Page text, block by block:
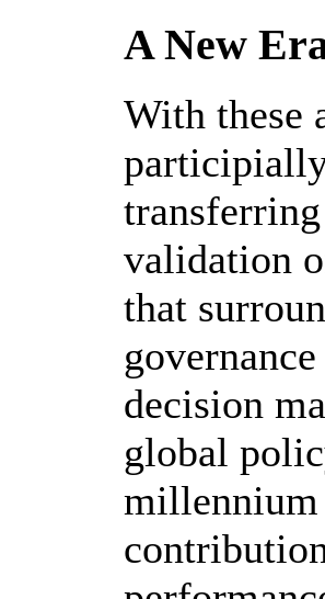
A New
With these
validation
that
decision
global
millennium